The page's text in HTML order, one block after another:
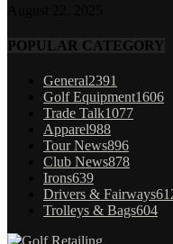
POPULAR CATEGORY
General2391
Golf Equipment1606
Trade Talk1077
Apparel988
Tour News896
Club News878
Irons639
Drivers & Fairways
Trolleys & Bags604